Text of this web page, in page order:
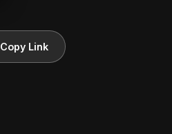
Copy Link